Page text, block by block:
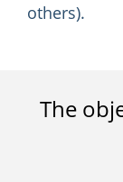
others).
The